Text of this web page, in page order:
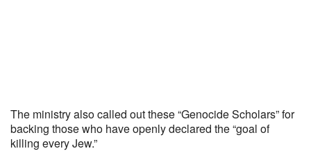
The ministry also called out these “Genocide Scholars” for
backing those who have openly declared the “goal of
killing every Jew.”